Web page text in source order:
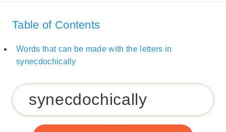
Table of Contents
Words that can be made with the letters in
synecdochically